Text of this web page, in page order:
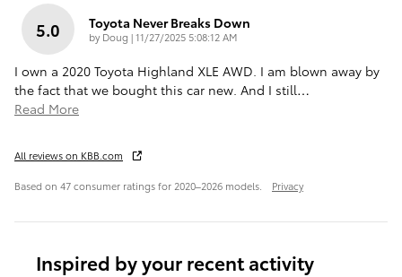
5.0 Toyota Never Breaks Down
by Doug |on
11/27/2025 5:08:12 AM
I own a 2020 Toyota Highland XLE AWD. I am blown away by
the fact that we bought this car new. And I still…
Read More
All reviews on KBB.com
Based on 47 consumer ratings for 2020–2026 models. Privacy
Inspired by your recent activity